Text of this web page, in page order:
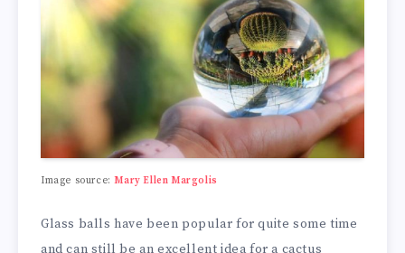
Image source:Mary Ellen Margolis
Glass balls have been popular for quite some time
and can still be an excellent idea for a cactus